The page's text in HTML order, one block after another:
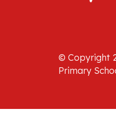
© Copyright
Primary